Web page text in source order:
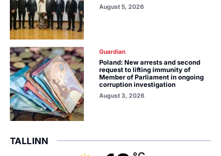
August 5, 2026
Guardian
Poland: New arrests and second
request to lifting immunity of
Member of Parliament in ongoing
corruption investigation
August 3, 2026
TALLINN